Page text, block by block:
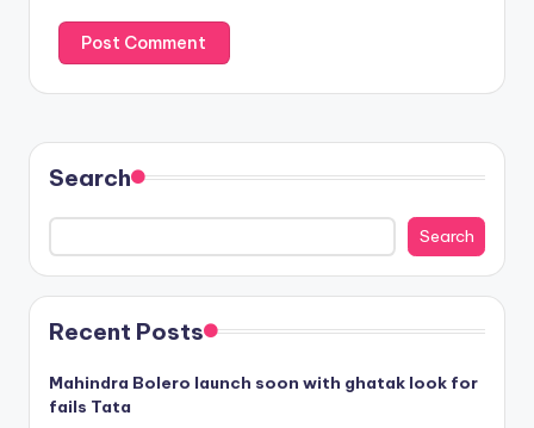
Search
Search
Recent Posts
Mahindra Bolero launch soon with ghatak look for
fails Tata